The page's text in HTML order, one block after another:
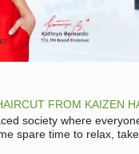
FROM KAIZEN
society where
spare time to relax, take